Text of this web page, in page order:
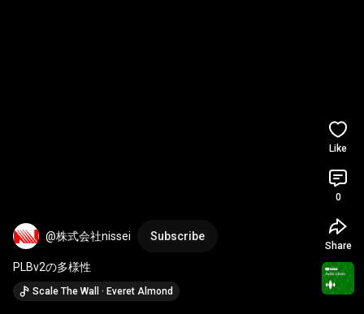
@株式会社nissei Subscribe
PLBv2の多様性
Scale The Wall · Everet Almond
Like
0
Share